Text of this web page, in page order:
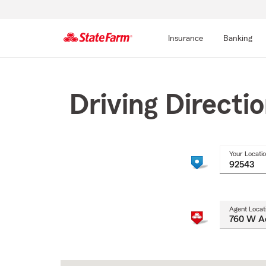
Insurance Banking
Driving
Your
Agent